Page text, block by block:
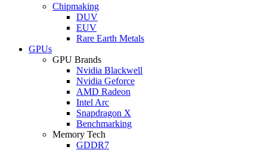
Chipmaking
DUV
EUV
Rare Earth Metals
GPUs
GPU Brands
Nvidia Blackwell
Nvidia Geforce
AMD Radeon
Intel Arc
Snapdragon X
Benchmarking
Memory Tech
GDDR7